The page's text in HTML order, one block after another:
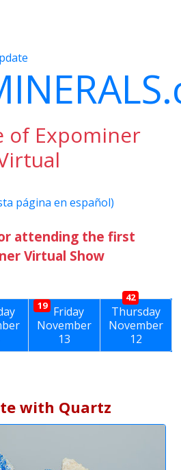
of Expominer
página en español)
attending the first
Virtual Show
19 Friday
November
13
42
Thursday
November
12
with Quartz